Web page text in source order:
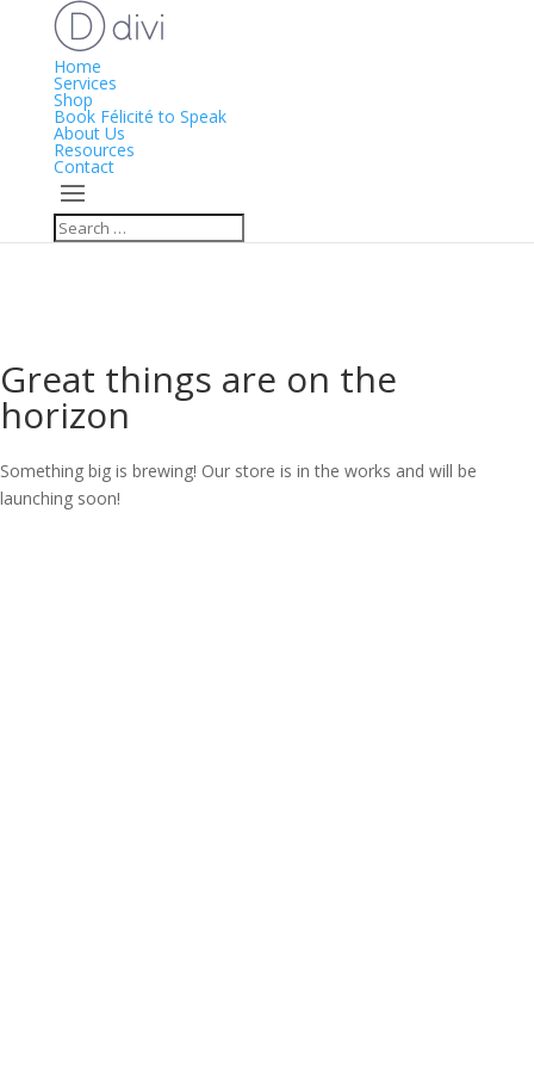
Home
Services
Shop
Book Félicité to Speak
About Us
Resources
Contact
Great things are on the
horizon
Something big is brewing! Our store is in the works and will be
launching soon!